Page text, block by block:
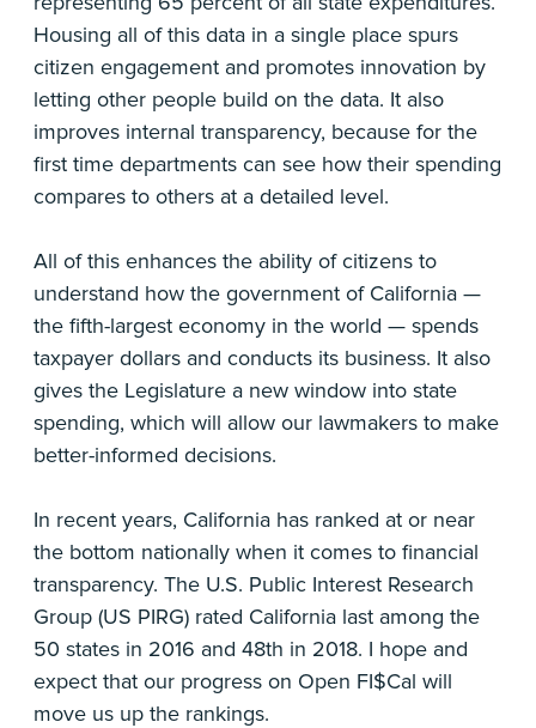
Housing all of this data in a single place spurs
citizen engagement and promotes innovation by
letting other people build on the data. It also
improves internal transparency, because for the
first time departments can see how their spending
compares to others at a detailed level.
All of this enhances the ability of citizens to
understand how the government of California —
the fifth-largest economy in the world — spends
taxpayer dollars and conducts its business. It also
gives the Legislature a new window into state
spending, which will allow our lawmakers to make
better-informed decisions.
In recent years, California has ranked at or near
the bottom nationally when it comes to financial
transparency. The U.S. Public Interest Research
Group (US PIRG) rated California last among the
50 states in 2016 and 48th in 2018. I hope and
expect that our progress on Open FI$Cal will
move us up the rankings.